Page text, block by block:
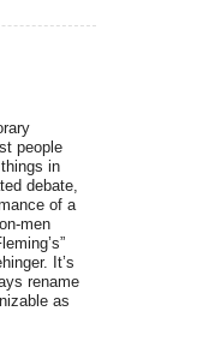
people
in
debate,
of a
men
It’s
rename
as